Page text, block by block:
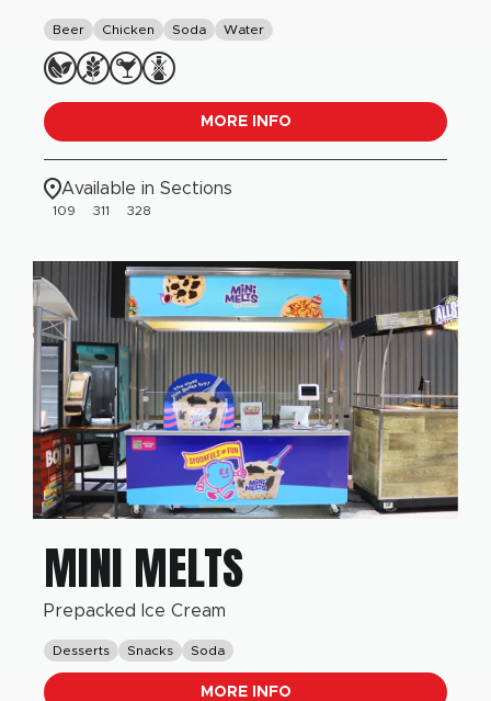
Beer Chicken Soda Water
MORE INFO
Available in Sections
109 311 328
MINI MELTS
Prepacked Ice Cream
Desserts Snacks Soda
MORE INFO